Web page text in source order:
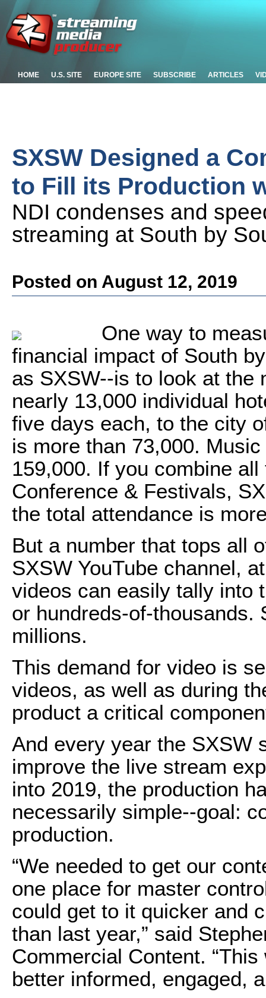
HOME U.S. SITE EUROPE SITE SUBSCRIBE ARTICLES
SXSW Designed a
to Fill its Production
NDI condenses and
streaming at South by
Posted on August 12, 2019
One way to
financial impact of South
as SXSW--is to look at the
nearly 13,000 individual
five days each, to the city
is more than 73,000.
159,000. If you combine
Conference & Festivals,
the total attendance is
But a number that tops all
SXSW YouTube channel,
videos can easily tally into
or hundreds-of-thousands.
millions.
This demand for video is
videos, as well as during
product a critical
And every year the SXSW
improve the live stream
into 2019, the production
necessarily simple--goal:
production.
“We needed to get our
one place for master
could get to it quicker and
than last year,” said
Commercial Content.
better informed, engaged,